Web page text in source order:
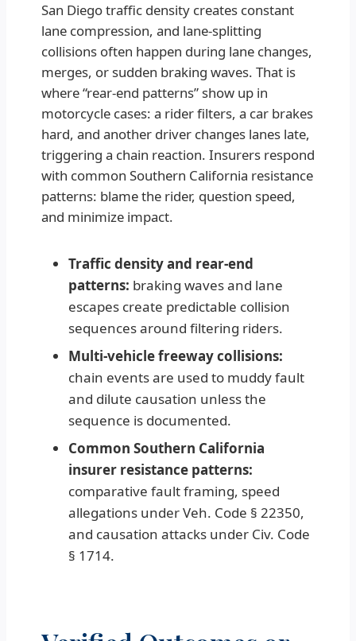
San Diego traffic density creates constant
lane compression, and lane-splitting
collisions often happen during lane changes,
merges, or sudden braking waves. That is
where “rear-end patterns” show up in
motorcycle cases: a rider filters, a car brakes
hard, and another driver changes lanes late,
triggering a chain reaction. Insurers respond
with common Southern California resistance
patterns: blame the rider, question speed,
and minimize impact.
Traffic density and rear-end
patterns: braking waves and lane
escapes create predictable collision
sequences around filtering riders.
Multi-vehicle freeway collisions:
chain events are used to muddy fault
and dilute causation unless the
sequence is documented.
Common Southern California
insurer resistance patterns:
comparative fault framing, speed
allegations under Veh. Code § 22350,
and causation attacks under Civ. Code
§ 1714.